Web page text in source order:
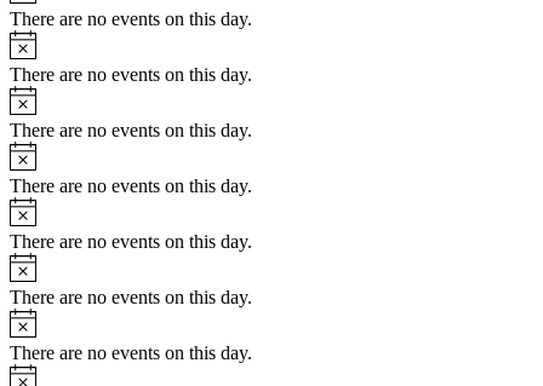
There are no events on this day.
Notice
There are no events on this day.
Notice
There are no events on this day.
Notice
There are no events on this day.
Notice
There are no events on this day.
Notice
There are no events on this day.
Notice
There are no events on this day.
Notice